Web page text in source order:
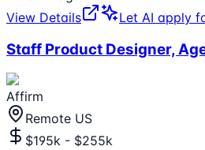
View Details
Let AI apply
Staff Product Designer,
Affirm
Remote US
$195k - $255k